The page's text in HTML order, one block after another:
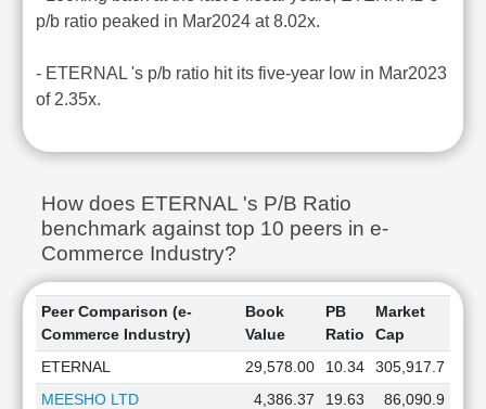
p/b ratio peaked in Mar2024 at 8.02x.
- ETERNAL 's p/b ratio hit its five-year low in Mar2023
of 2.35x.
How does ETERNAL 's P/B Ratio
benchmark against top 10 peers in e-
Commerce Industry?
Peer Comparison (e-
Commerce Industry)
Book
Value
PB
Ratio
Market
Cap
ETERNAL
29,578.00 10.34
305,917.7
MEESHO LTD
4,386.37 19.63
86,090.9